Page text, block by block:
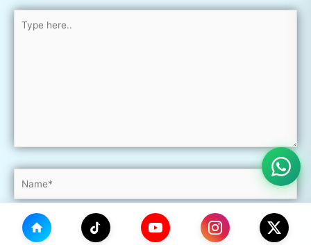
Type
here..
Name*
Email*